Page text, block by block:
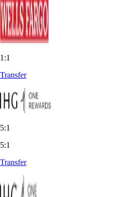
1:1
Transfer
5:1
5:1
Transfer